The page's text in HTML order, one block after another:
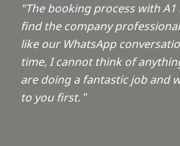
"The booking process with
find the company
like our WhatsApp
time, I cannot think of
are doing a fantastic job and
to you first. "